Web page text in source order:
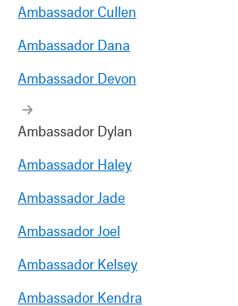
Ambassador Cullen
Ambassador Dana
Ambassador Devon
Ambassador Dylan
Ambassador Haley
Ambassador Jade
Ambassador Joel
Ambassador Kelsey
Ambassador Kendra